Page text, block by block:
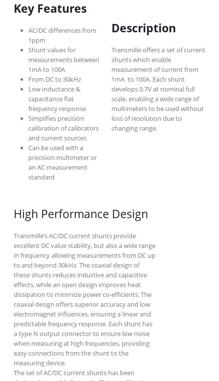
Key Features
AC/DC differences from
1ppm
Shunt values for
measurements between
1mA to 100A
From DC to 30kHz
Low inductance &
capacitance flat
frequency response
Simplifies precision
calibration of calibrators
and current sources
Can be used with a
precision multimeter or
an AC measurement
standard
Description
Transmille offers a set of current
shunts which enable
measurement of current from
1mA to 100A. Each shunt
develops 0.7V at nominal full
scale, enabling a wide range of
multimeters to be used without
loss of resolution due to
changing range.
High Performance Design
Transmille’s AC/DC current shunts provide
excellent DC value stability, but also a wide range
in frequency allowing measurements from DC up
to and beyond 30kHz. The coaxial design of
these shunts reduces inductive and capacitive
effects, while an open design improves heat
dissipation to minimize power co-efficients. The
coaxial design offers superior accuracy and low
electromagnet influences, ensuring a linear and
predictable frequency response. Each shunt has
a type N output connector to ensure low noise
when measuring at high frequencies, providing
easy connections from the shunt to the
measuring device.
The set of AC/DC current shunts has been